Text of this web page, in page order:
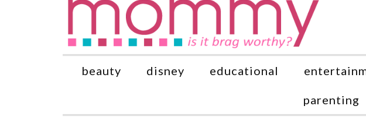
beauty disney educational
parenting